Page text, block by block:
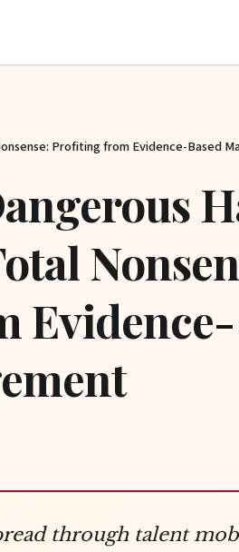
Profiting from Evidence-Based
Evidence-
through talent